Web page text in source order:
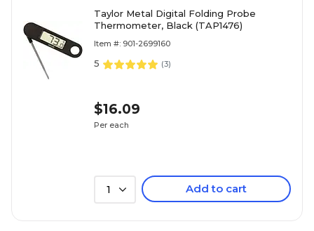
Taylor Metal Digital Folding Probe
Thermometer, Black (TAP1476)
Item #: 901-2699160
5 (3)
$16.09
Per each
1 Add to cart